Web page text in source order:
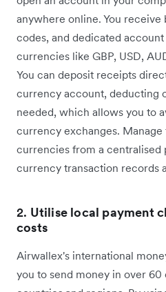
anywhere online. You receive
codes, and dedicated
currencies like GBP, USD,
You can deposit receipts
currency account, deducting
needed, which allows you to
currency exchanges.
currencies from a
currency transaction records
2. Utilise local payment
costs
Airwallex's international
you to send money in over 60